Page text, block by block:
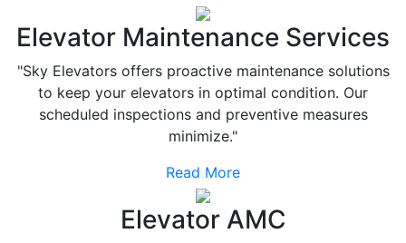
Elevator Maintenance Services
"Sky Elevators offers proactive maintenance solutions
to keep your elevators in optimal condition. Our
scheduled inspections and preventive measures
minimize."
Read More
Elevator AMC